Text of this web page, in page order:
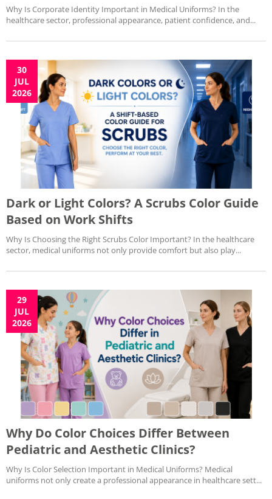
Why Is Corporate Identity Important in Medical Uniforms? In the
healthcare sector, professional appearance, patient confidence, and...
30
JUL
2026
Dark or Light Colors? A Scrubs Color Guide
Based on Work Shifts
Why Is Choosing the Right Scrubs Color Important? In the healthcare
sector, medical uniforms not only provide comfort but also play...
29
JUL
2026
Why Do Color Choices Differ Between
Pediatric and Aesthetic Clinics?
Why Is Color Selection Important in Medical Uniforms? Medical
uniforms not only create a professional appearance in healthcare sett...